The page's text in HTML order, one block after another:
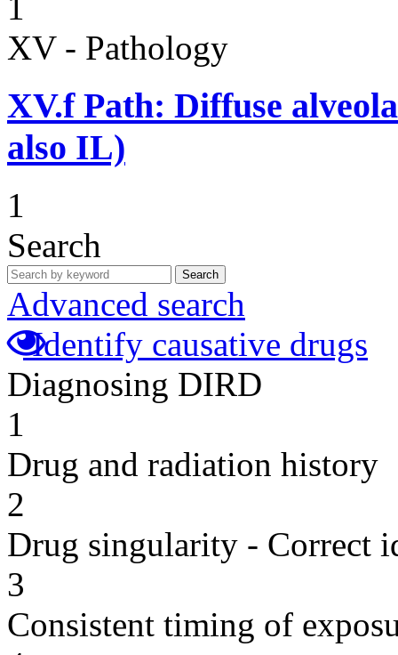
1
XV - Pathology
XV.f Path: Diffuse
also IL)
1
Search
Search
Advanced search
Identify causative drugs
Diagnosing DIRD
1
Drug and radiation history
2
Drug singularity - Correct
3
Consistent timing of